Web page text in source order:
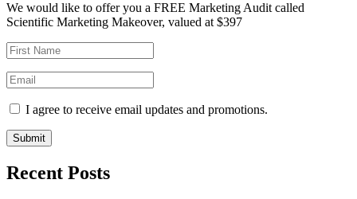
We would like to offer you a FREE Marketing Audit called
Scientific Marketing Makeover, valued at $397
I agree to receive email updates and promotions.
Submit
Recent Posts